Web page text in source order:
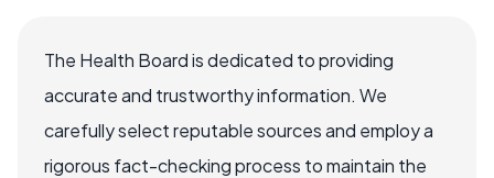
The Health Board is dedicated to providing
accurate and trustworthy information. We
carefully select reputable sources and employ a
rigorous fact-checking process to maintain the